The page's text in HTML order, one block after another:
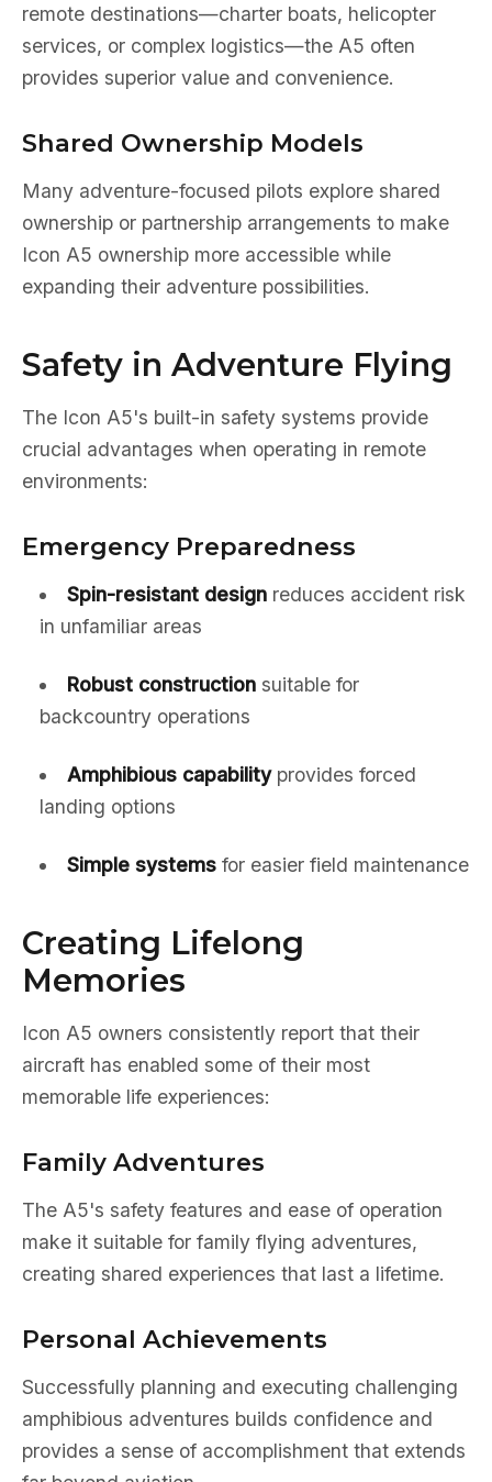
remote destinations—charter boats, helicopter
services, or complex logistics—the A5 often
provides superior value and convenience.
Shared Ownership Models
Many adventure-focused pilots explore shared
ownership or partnership arrangements to make
Icon A5 ownership more accessible while
expanding their adventure possibilities.
Safety in Adventure Flying
The Icon A5's built-in safety systems provide
crucial advantages when operating in remote
environments:
Emergency Preparedness
Spin-resistant designreduces accident risk
in unfamiliar areas
Robust constructionsuitable for
backcountry operations
Amphibious capabilityprovides forced
landing options
Simple systemsfor easier field maintenance
Creating Lifelong
Memories
Icon A5 owners consistently report that their
aircraft has enabled some of their most
memorable life experiences:
Family Adventures
The A5's safety features and ease of operation
make it suitable for family flying adventures,
creating shared experiences that last a lifetime.
Personal Achievements
Successfully planning and executing challenging
amphibious adventures builds confidence and
provides a sense of accomplishment that extends